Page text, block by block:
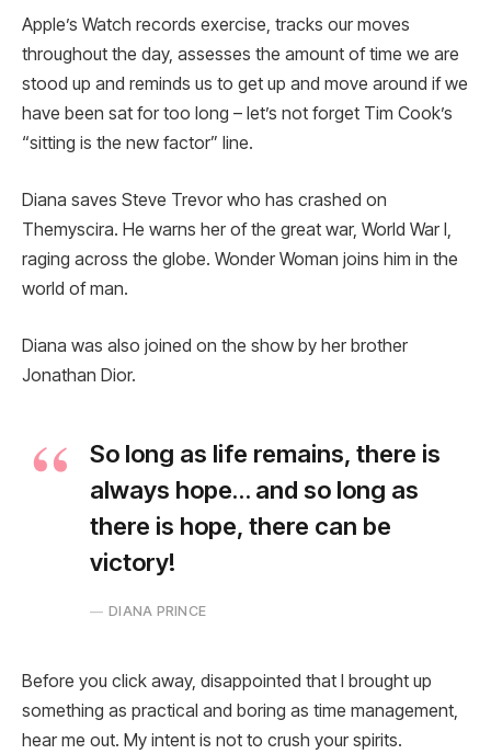
Apple’s Watch records exercise, tracks our moves
throughout the day, assesses the amount of time we are
stood up and reminds us to get up and move around if we
have been sat for too long – let’s not forget Tim Cook’s
“sitting is the new factor” line.
Diana saves Steve Trevor who has crashed on
Themyscira. He warns her of the great war, World War I,
raging across the globe. Wonder Woman joins him in the
world of man.
Diana was also joined on the show by her brother
Jonathan Dior.
So long as life remains, there is
always hope… and so long as
there is hope, there can be
victory!
DIANA PRINCE
Before you click away, disappointed that I brought up
something as practical and boring as time management,
hear me out. My intent is not to crush your spirits.